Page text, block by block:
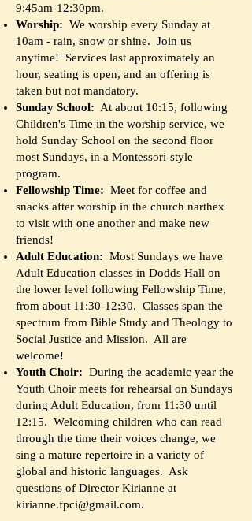
9:45am-12:30pm.
Worship: We worship every Sunday at
10am - rain, snow or shine. Join us
anytime! Services last approximately an
hour, seating is open, and an offering is
taken but not mandatory.
Sunday School: At about 10:15, following
Children's Time in the worship service, we
hold Sunday School on the second floor
most Sundays, in a Montessori-style
program.
Fellowship Time: Meet for coffee and
snacks after worship in the church narthex
to visit with one another and make new
friends!
Adult Education: Most Sundays we have
Adult Education classes in Dodds Hall on
the lower level following Fellowship Time,
from about 11:30-12:30. Classes span the
spectrum from Bible Study and Theology to
Social Justice and Mission. All are
welcome!
Youth Choir: During the academic year the
Youth Choir meets for rehearsal on Sundays
during Adult Education, from 11:30 until
12:15. Welcoming children who can read
through the time their voices change, we
sing a mature repertoire in a variety of
global and historic languages. Ask
questions of Director Kirianne at
kirianne.fpci@gmail.com.